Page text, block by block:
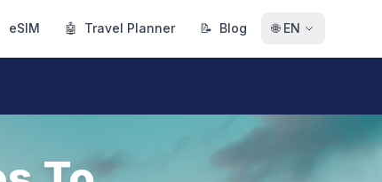
eSIM 🤖 Travel Planner 📝 Blog 🌐 EN